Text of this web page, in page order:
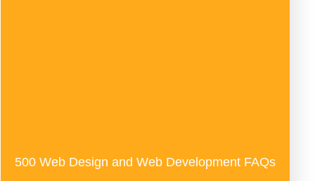
500 Web Design and Web Development FAQs